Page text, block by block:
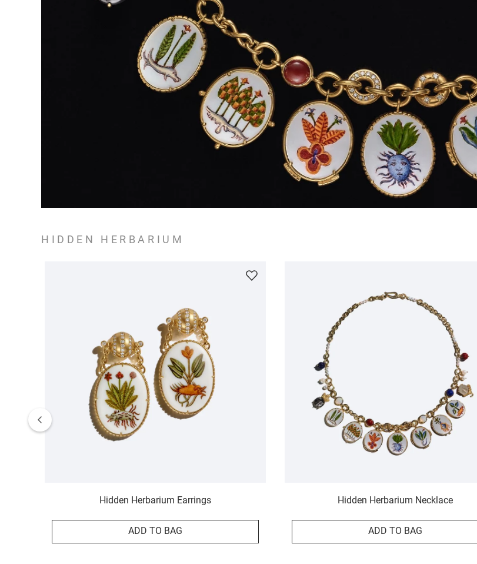
HIDDEN HERBARIUM
Hidden Herbarium Earrings
ADD TO BAG
Hidden Herbarium Necklace
ADD TO BAG